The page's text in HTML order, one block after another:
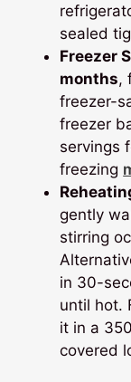
sealed
Freezer
months,
freezer-
freezer
servings
freezing
gently
stirring
in 30-
until hot.
it in a
covered